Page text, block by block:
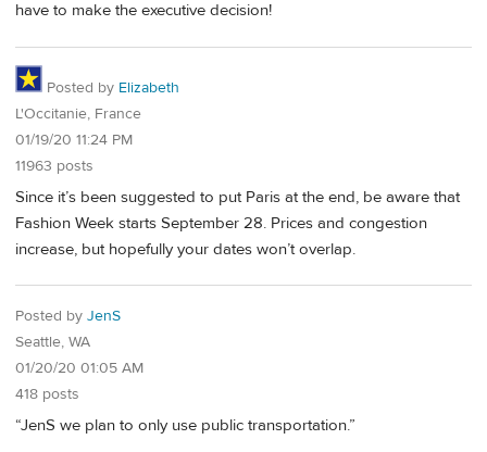
have to make the executive decision!
Posted by Elizabeth
L'Occitanie, France
01/19/20 11:24 PM
11963 posts
Since it’s been suggested to put Paris at the end, be aware that
Fashion Week starts September 28. Prices and congestion
increase, but hopefully your dates won’t overlap.
Posted by JenS
Seattle, WA
01/20/20 01:05 AM
418 posts
“JenS we plan to only use public transportation.”